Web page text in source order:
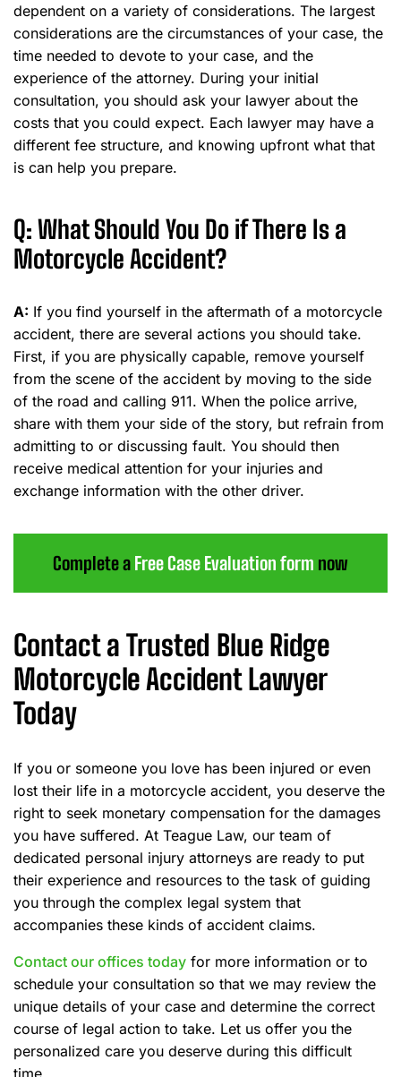
dependent on a variety of considerations. The largest
considerations are the circumstances of your case, the
time needed to devote to your case, and the
experience of the attorney. During your initial
consultation, you should ask your lawyer about the
costs that you could expect. Each lawyer may have a
different fee structure, and knowing upfront what that
is can help you prepare.
Q: What Should You Do if There Is a
Motorcycle Accident?
A: If you find yourself in the aftermath of a motorcycle
accident, there are several actions you should take.
First, if you are physically capable, remove yourself
from the scene of the accident by moving to the side
of the road and calling 911. When the police arrive,
share with them your side of the story, but refrain from
admitting to or discussing fault. You should then
receive medical attention for your injuries and
exchange information with the other driver.
Complete a Free Case Evaluation form now
Contact a Trusted Blue Ridge
Motorcycle Accident Lawyer
Today
If you or someone you love has been injured or even
lost their life in a motorcycle accident, you deserve the
right to seek monetary compensation for the damages
you have suffered. At Teague Law, our team of
dedicated personal injury attorneys are ready to put
their experience and resources to the task of guiding
you through the complex legal system that
accompanies these kinds of accident claims.
Contact our offices today for more information or to
schedule your consultation so that we may review the
unique details of your case and determine the correct
course of legal action to take. Let us offer you the
personalized care you deserve during this difficult
time.